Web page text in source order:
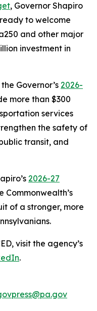
, Governor Shapiro
to welcome
and other major
investment in
Governor’s 2026-
more than $300
services
the safety of
transit, and
2026-27
Commonwealth’s
of a stronger, more
visit the agency’s
.